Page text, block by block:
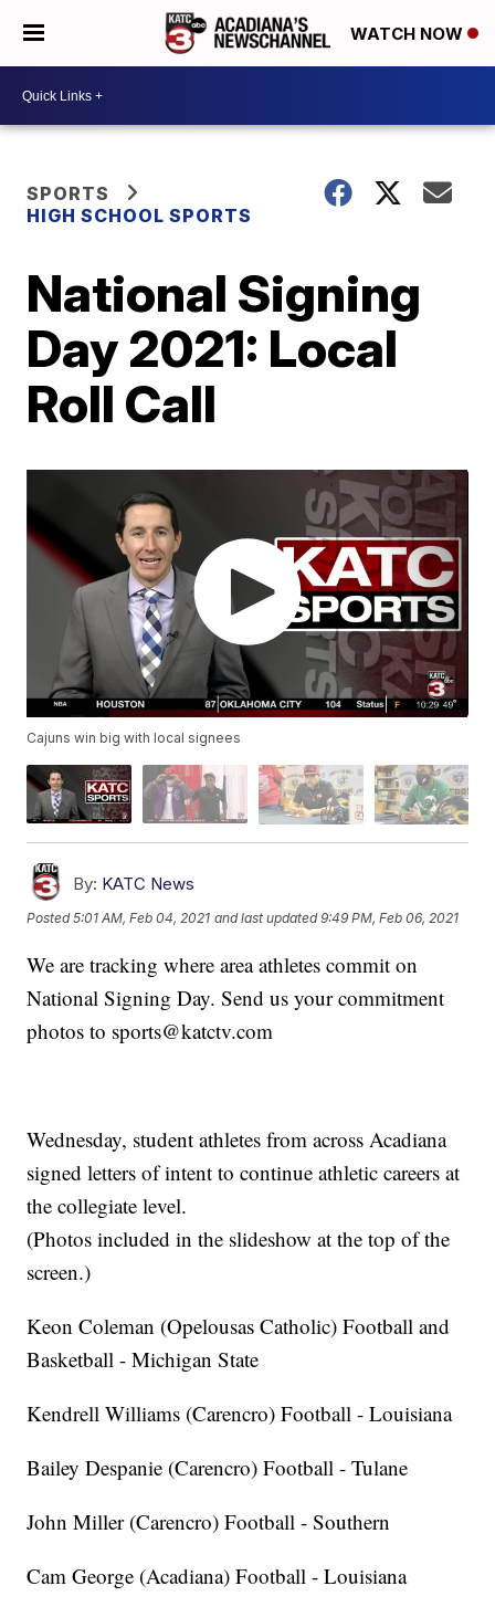
WATCH NOW
SPORTS
HIGH SCHOOL SPORTS
National Signing
Day 2021: Local
Roll Call
Cajuns win big with local signees
By: KATC News
Posted5:01 AM, Feb 04, 2021 and last updated 9:49 PM, Feb 06, 2021
We are tracking where area athletes commit on
National Signing Day. Send us your commitment
photos to sports@katctv.com
Wednesday, student athletes from across Acadiana
signed letters of intent to continue athletic careers at
the collegiate level.
(Photos included in the slideshow at the top of the
screen.)
Keon Coleman (Opelousas Catholic) Football and
Basketball - Michigan State
Kendrell Williams (Carencro) Football - Louisiana
Bailey Despanie (Carencro) Football - Tulane
John Miller (Carencro) Football - Southern
Cam George (Acadiana) Football - Louisiana